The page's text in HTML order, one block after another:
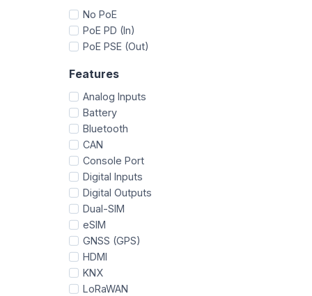
No PoE
PoE PD (In)
PoE PSE (Out)
Features
Analog Inputs
Battery
Bluetooth
CAN
Console Port
Digital Inputs
Digital Outputs
Dual-SIM
eSIM
GNSS (GPS)
HDMI
KNX
LoRaWAN